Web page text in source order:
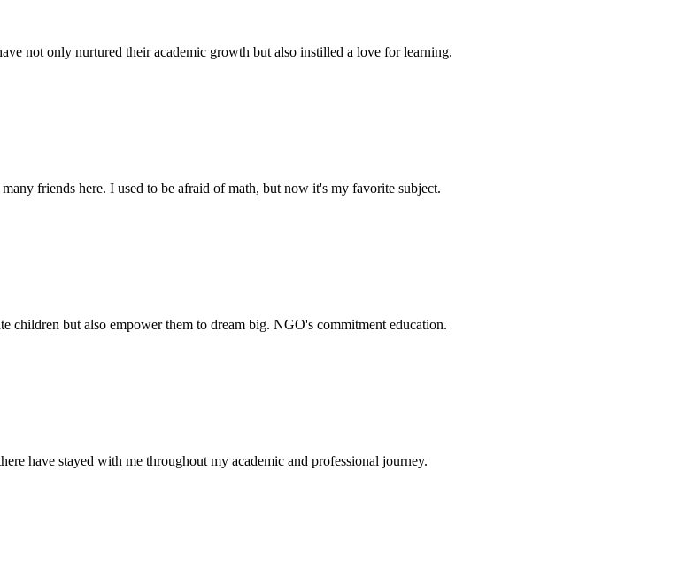
not only nurtured their academic growth but also instilled a love for learning.
friends here. I used to be afraid of math, but now it's my favorite subject.
but also empower them to dream big. NGO's commitment education.
have stayed with me throughout my academic and professional journey.